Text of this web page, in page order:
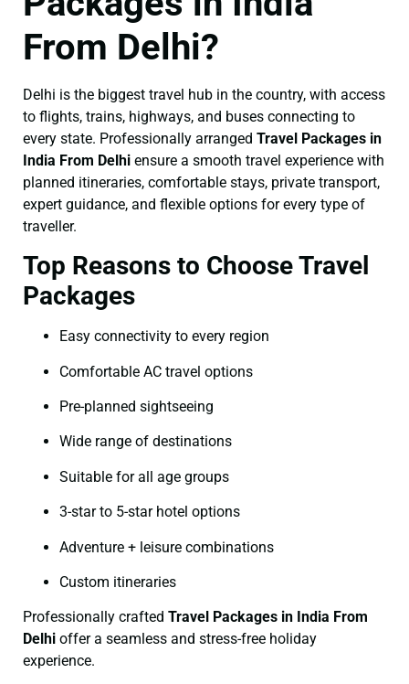
From Delhi?
Delhi is the biggest travel hub in the country, with access
to flights, trains, highways, and buses connecting to
every state. Professionally arranged Travel Packages in
India From Delhi ensure a smooth travel experience with
planned itineraries, comfortable stays, private transport,
expert guidance, and flexible options for every type of
traveller.
Top Reasons to Choose Travel
Packages
Easy connectivity to every region
Comfortable AC travel options
Pre-planned sightseeing
Wide range of destinations
Suitable for all age groups
3-star to 5-star hotel options
Adventure + leisure combinations
Custom itineraries
Professionally crafted Travel Packages in India From
Delhi offer a seamless and stress-free holiday
experience.